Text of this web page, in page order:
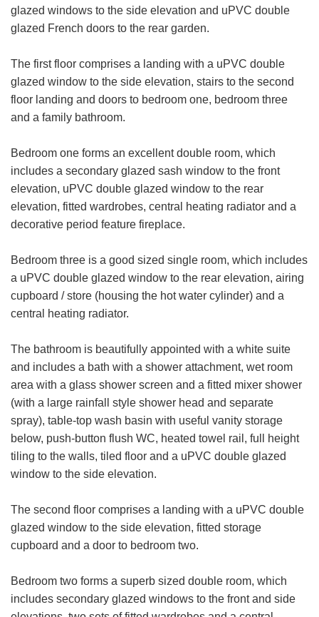
glazed windows to the side elevation and uPVC double
glazed French doors to the rear garden.
The first floor comprises a landing with a uPVC double
glazed window to the side elevation, stairs to the second
floor landing and doors to bedroom one, bedroom three
and a family bathroom.
Bedroom one forms an excellent double room, which
includes a secondary glazed sash window to the front
elevation, uPVC double glazed window to the rear
elevation, fitted wardrobes, central heating radiator and a
decorative period feature fireplace.
Bedroom three is a good sized single room, which includes
a uPVC double glazed window to the rear elevation, airing
cupboard / store (housing the hot water cylinder) and a
central heating radiator.
The bathroom is beautifully appointed with a white suite
and includes a bath with a shower attachment, wet room
area with a glass shower screen and a fitted mixer shower
(with a large rainfall style shower head and separate
spray), table-top wash basin with useful vanity storage
below, push-button flush WC, heated towel rail, full height
tiling to the walls, tiled floor and a uPVC double glazed
window to the side elevation.
The second floor comprises a landing with a uPVC double
glazed window to the side elevation, fitted storage
cupboard and a door to bedroom two.
Bedroom two forms a superb sized double room, which
includes secondary glazed windows to the front and side
VIEWING REQUEST
First
Name:
Last
Name:
Phone
Address: